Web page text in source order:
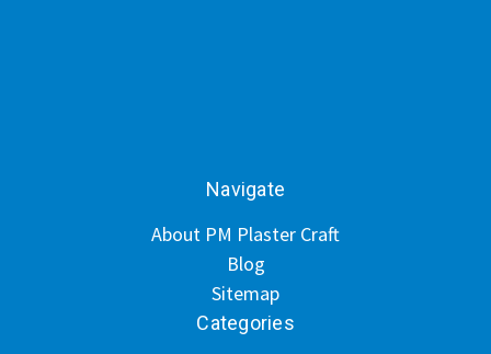
Navigate
About PM Plaster Craft
Blog
Sitemap
Categories